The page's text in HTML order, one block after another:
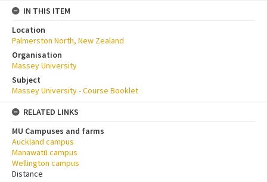
IN THIS ITEM
Location
Palmerston North, New Zealand
Organisation
Massey University
Subject
Massey University - Course Booklet
RELATED LINKS
MU Campuses and farms
Auckland campus
Manawatū campus
Wellington campus
Distance